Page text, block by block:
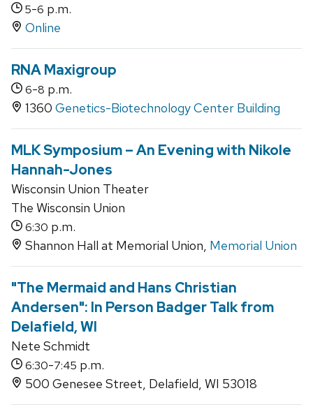
5-6 p.m.
Online
RNA Maxigroup
6-8 p.m.
1360 Genetics-Biotechnology Center Building
MLK Symposium – An Evening with Nikole
Hannah-Jones
Wisconsin Union Theater
The Wisconsin Union
6:30 p.m.
Shannon Hall at Memorial Union, Memorial Union
"The Mermaid and Hans Christian
Andersen": In Person Badger Talk from
Delafield, WI
Nete Schmidt
6:30-7:45 p.m.
500 Genesee Street, Delafield, WI 53018